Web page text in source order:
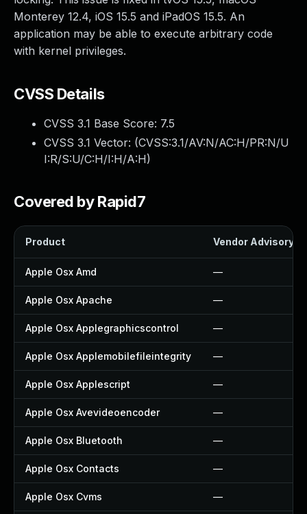
Monterey 12.4, iOS 15.5 and iPadOS 15.5. An
application may be able to execute arbitrary code
with kernel privileges.
CVSS Details
CVSS 3.1 Base Score: 7.5
CVSS 3.1 Vector: (CVSS:3.1/AV:N/AC:H/PR:N/U
I:R/S:U/C:H/I:H/A:H)
Covered by Rapid7
Product Vendor Advisory
Apple Osx Amd —
Apple Osx Apache —
Apple Osx Applegraphicscontrol —
Apple Osx Applemobilefileintegrity —
Apple Osx Applescript —
Apple Osx Avevideoencoder —
Apple Osx Bluetooth —
Apple Osx Contacts —
Apple Osx Cvms —